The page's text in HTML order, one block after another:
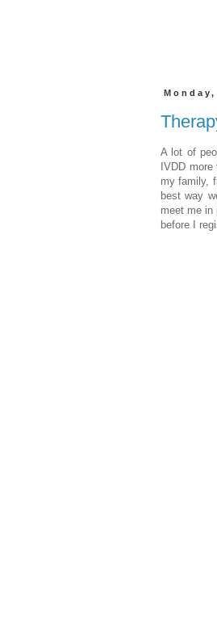
A lot of
IVDD
my family,
best way
meet me in
before I